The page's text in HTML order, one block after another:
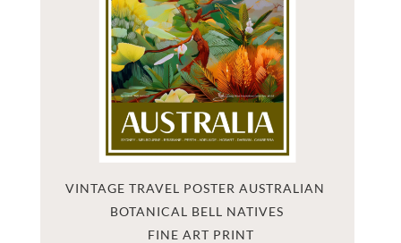
VINTAGE TRAVEL POSTER AUSTRALIAN
BOTANICAL BELL NATIVES